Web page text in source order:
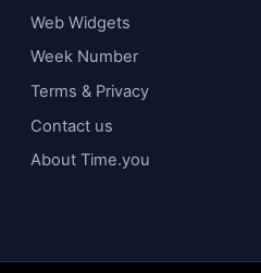
Web Widgets
Week Number
Terms & Privacy
Contact us
About Time.you